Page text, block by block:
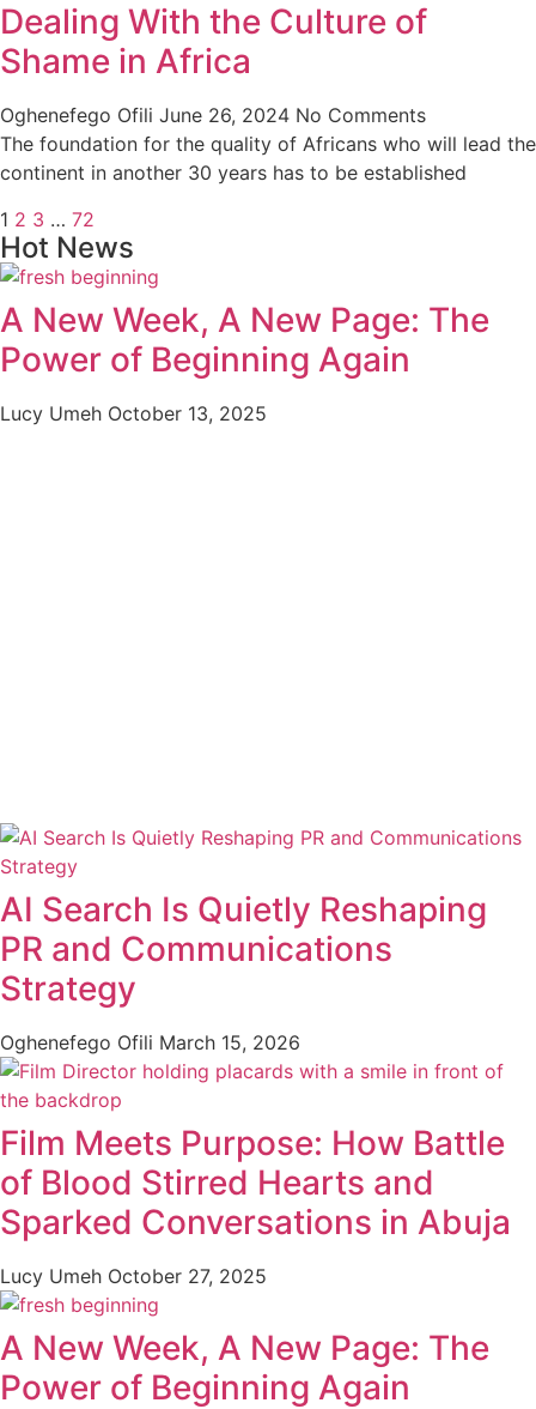
Dealing With the Culture of
Shame in Africa
Oghenefego Ofili June 26, 2024 No Comments
The foundation for the quality of Africans who will lead the
continent in another 30 years has to be established
1 2 3 … 72
Hot News
A New Week, A New Page: The
Power of Beginning Again
Lucy Umeh October 13, 2025
AI Search Is Quietly Reshaping
PR and Communications
Strategy
Oghenefego Ofili March 15, 2026
Film Meets Purpose: How Battle
of Blood Stirred Hearts and
Sparked Conversations in Abuja
Lucy Umeh October 27, 2025
A New Week, A New Page: The
Power of Beginning Again